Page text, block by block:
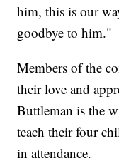
him, this is our
goodbye to him."
Members of the
their love and
Buttleman is the
teach their four
in attendance.